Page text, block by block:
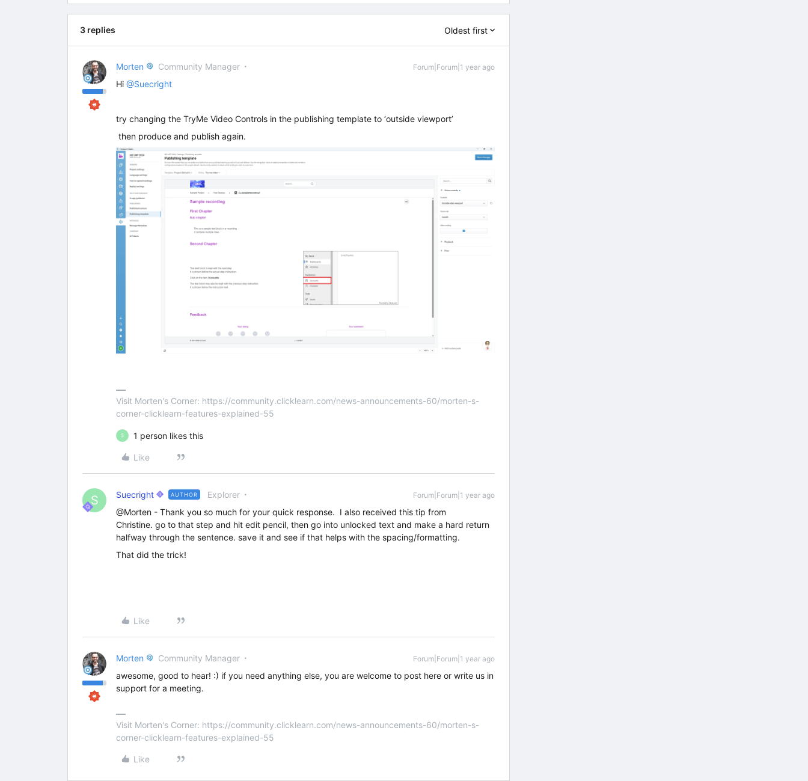
3 replies Oldest first
Morten Community Manager Forum|Forum|1 year ago
Hi @Suecright
try changing the TryMe Video Controls in the publishing template to ‘outside viewport’
then produce and publish again.
Visit Morten's Corner: https://community.clicklearn.com/news-announcements-60/morten-s-
corner-clicklearn-features-explained-55
S 1 person likes this
Like
S Suecright AUTHOR Explorer Forum|Forum|1 year ago
@Morten - Thank you so much for your quick response. I also received this tip from
Christine. go to that step and hit edit pencil, then go into unlocked text and make a hard return
halfway through the sentence. save it and see if that helps with the spacing/formatting.
That did the trick!
Like
Morten Community Manager Forum|Forum|1 year ago
awesome, good to hear! :) if you need anything else, you are welcome to post here or write us in
support for a meeting.
Visit Morten's Corner: https://community.clicklearn.com/news-announcements-60/morten-s-
corner-clicklearn-features-explained-55
Like